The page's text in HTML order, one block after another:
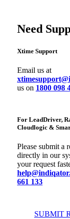
Need
Xtime Support
Email us at
us on 1800 098
For LeadDriver,
Cloudlogic &
Please submit a
directly in our
your request
661 133
SUBMIT